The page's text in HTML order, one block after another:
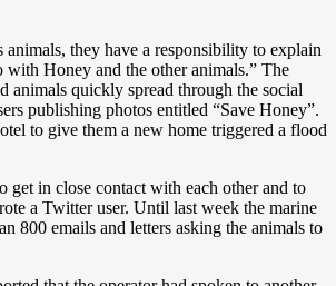
animals, they have a responsibility to explain
with Honey and the other animals.” The
animals quickly spread through the social
publishing photos entitled “Save Honey”.
to give them a new home triggered a flood
get in close contact with each other and to
a Twitter user. Until last week the marine
800 emails and letters asking the animals to